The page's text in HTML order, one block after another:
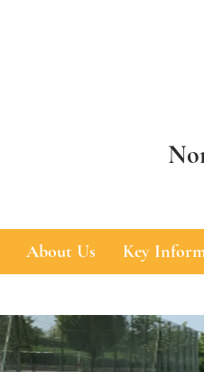
About Us Key